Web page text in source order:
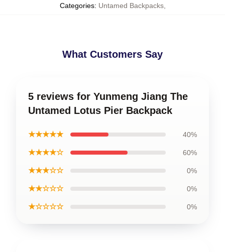
Categories: Untamed Backpacks,
What Customers Say
5 reviews for Yunmeng Jiang The
Untamed Lotus Pier Backpack
★★★★★ 40%
★★★★☆ 60%
★★★☆☆ 0%
★★☆☆☆ 0%
★☆☆☆☆ 0%